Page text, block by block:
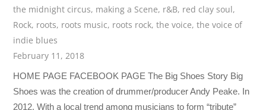
the midnight circus, making a Scene, r&B, red clay soul,
Rock, roots, roots music, roots rock,the voice,the voice of
indie blues
February 11, 2018
HOME PAGE FACEBOOK PAGE The Big Shoes Story Big
Shoes was the creation of drummer/producer Andy Peake. In
2012. With a local trend among musicians to form “tribute”